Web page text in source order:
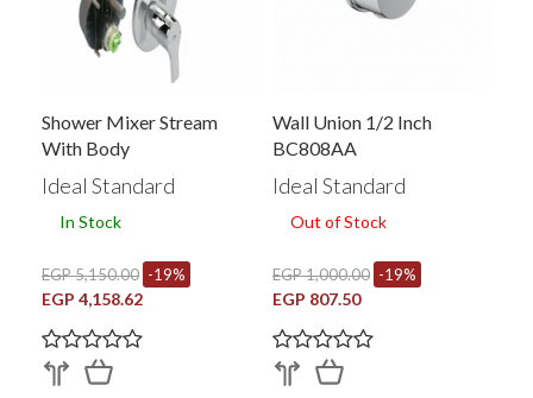
Shower Mixer Stream
With Body
Ideal Standard
In Stock
EGP 5,150.00 -19%
EGP 4,158.62
Wall Union 1/2 Inch
BC808AA
Ideal Standard
Out of Stock
EGP 1,000.00 -19%
EGP 807.50